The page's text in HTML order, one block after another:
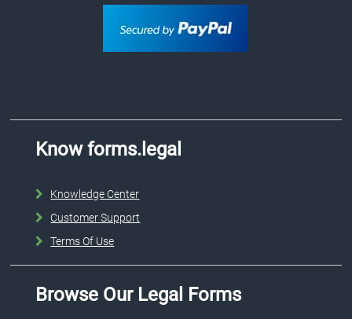
Know forms.legal
Knowledge Center
Customer Support
Terms Of Use
Browse Our Legal Forms